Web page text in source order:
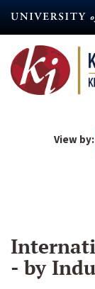
content
View by:
- by